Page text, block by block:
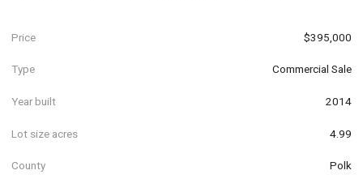
Price $395,000
Type Commercial Sale
Year built 2014
Lot size acres 4.99
County Polk